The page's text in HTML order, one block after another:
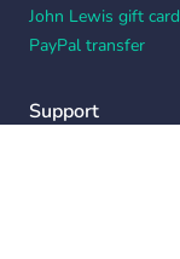
John Lewis gift card
PayPal transfer
Support